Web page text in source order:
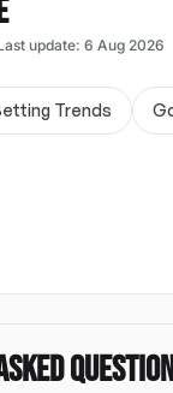
update: 6 Aug 2026
Trends